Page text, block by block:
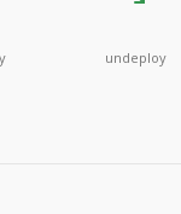
undeploy